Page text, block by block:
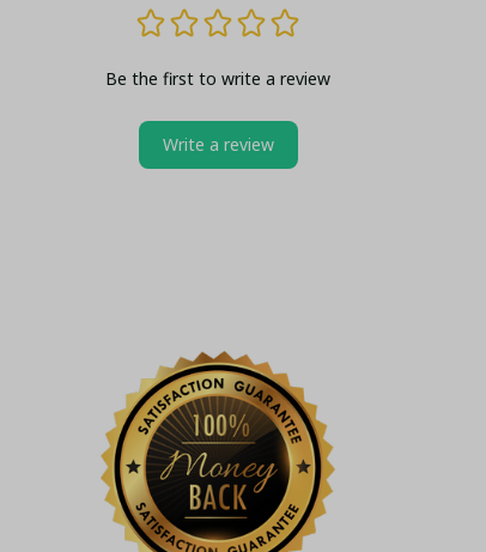
Be the first to write a review
Write a review